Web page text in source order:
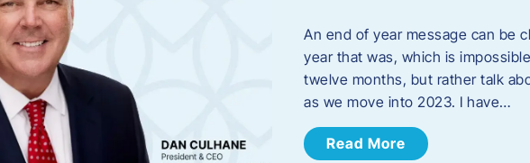
An end of year message can be
year that was, which is
twelve months, but rather talk
as we move into 2023. ​I have…
Read More